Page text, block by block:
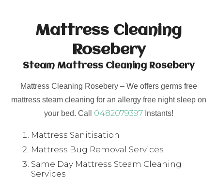
Mattress Cleaning
Rosebery
Steam Mattress Cleaning Rosebery
Mattress Cleaning Rosebery – We offers germs free
mattress steam cleaning for an allergy free night sleep on
your bed. Call 0482079397Instants!
Mattress Sanitisation
Mattress Bug Removal Services
Same Day Mattress Steam Cleaning
Services